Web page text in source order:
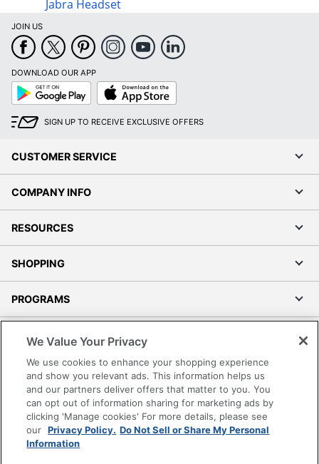
Jabra Headset
JOIN US
DOWNLOAD OUR APP
Google
Play
App
Store
SIGN UP TO RECEIVE EXCLUSIVE OFFERS
CUSTOMER SERVICE
COMPANY INFO
RESOURCES
SHOPPING
PROGRAMS
Accessibility
Office Depot Tracking Tools
Grand & Toy Canada
Manage Cookies
Do Not Sell or Share My Personal Information
We Value Your Privacy
We use cookies to enhance your shopping experience
and show you relevant ads. This information helps us
and our partners deliver offers that matter to you. You
can opt out of information sharing for marketing ads by
clicking 'Manage cookies' For more details, please see
our Privacy Policy. Do Not Sell or Share My Personal
Information